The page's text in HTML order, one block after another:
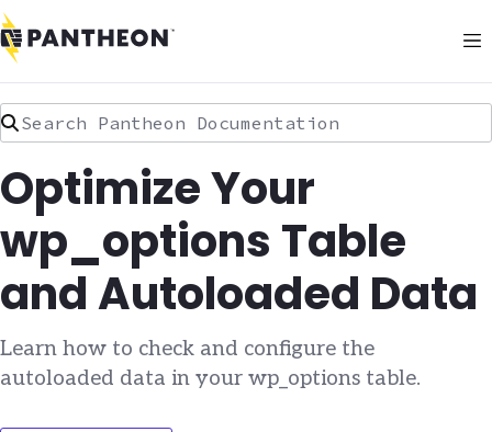
Search Pantheon Documentation
Optimize Your
wp_options Table
and Autoloaded Data
Learn how to check and configure the
autoloaded data in your wp_options table.